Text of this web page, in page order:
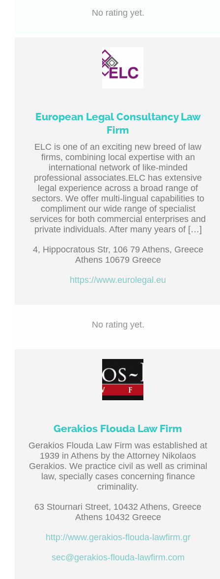
No rating yet.
European Legal Consultancy Law
Firm
ELC is one of an exciting new breed of law
firms, combining local expertise with an
international network of like-minded
professional associates.ELC has extensive
legal experience across a broad range of
sectors. We offer multi-lingual capabilities to
compliment our wide range of specialist
services for both commercial enterprises and
private individuals. After many years of […]
4, Hippocratous Str, 106 79 Athens, Greece
Athens 10679 Greece
https://www.eurolegal.eu
No rating yet.
Gerakios Flouda Law Firm
Gerakios Flouda Law Firm was established at
1939 in Athens by the Attorney Nikolaos
Gerakios. We practice civil as well as criminal
law, specially cases concerning finance
criminality.
63 Stournari Street, 10432 Athens, Greece
Athens 10432 Greece
http://www.gerakios-flouda-lawfirm.gr
sec@gerakios-flouda-lawfirm.com